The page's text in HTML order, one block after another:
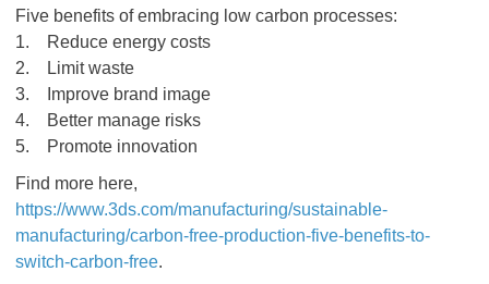
Five benefits of embracing low carbon processes:
1. Reduce energy costs
2. Limit waste
3. Improve brand image
4. Better manage risks
5. Promote innovation
Find more here,
https://www.3ds.com/manufacturing/sustainable-
manufacturing/carbon-free-production-five-benefits-to-
switch-carbon-free.